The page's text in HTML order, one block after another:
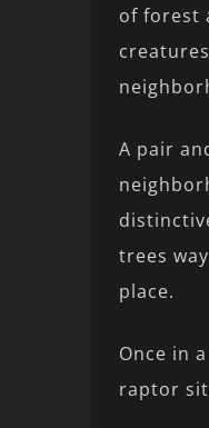
of forest
A pair
trees
place.
Once in
raptor